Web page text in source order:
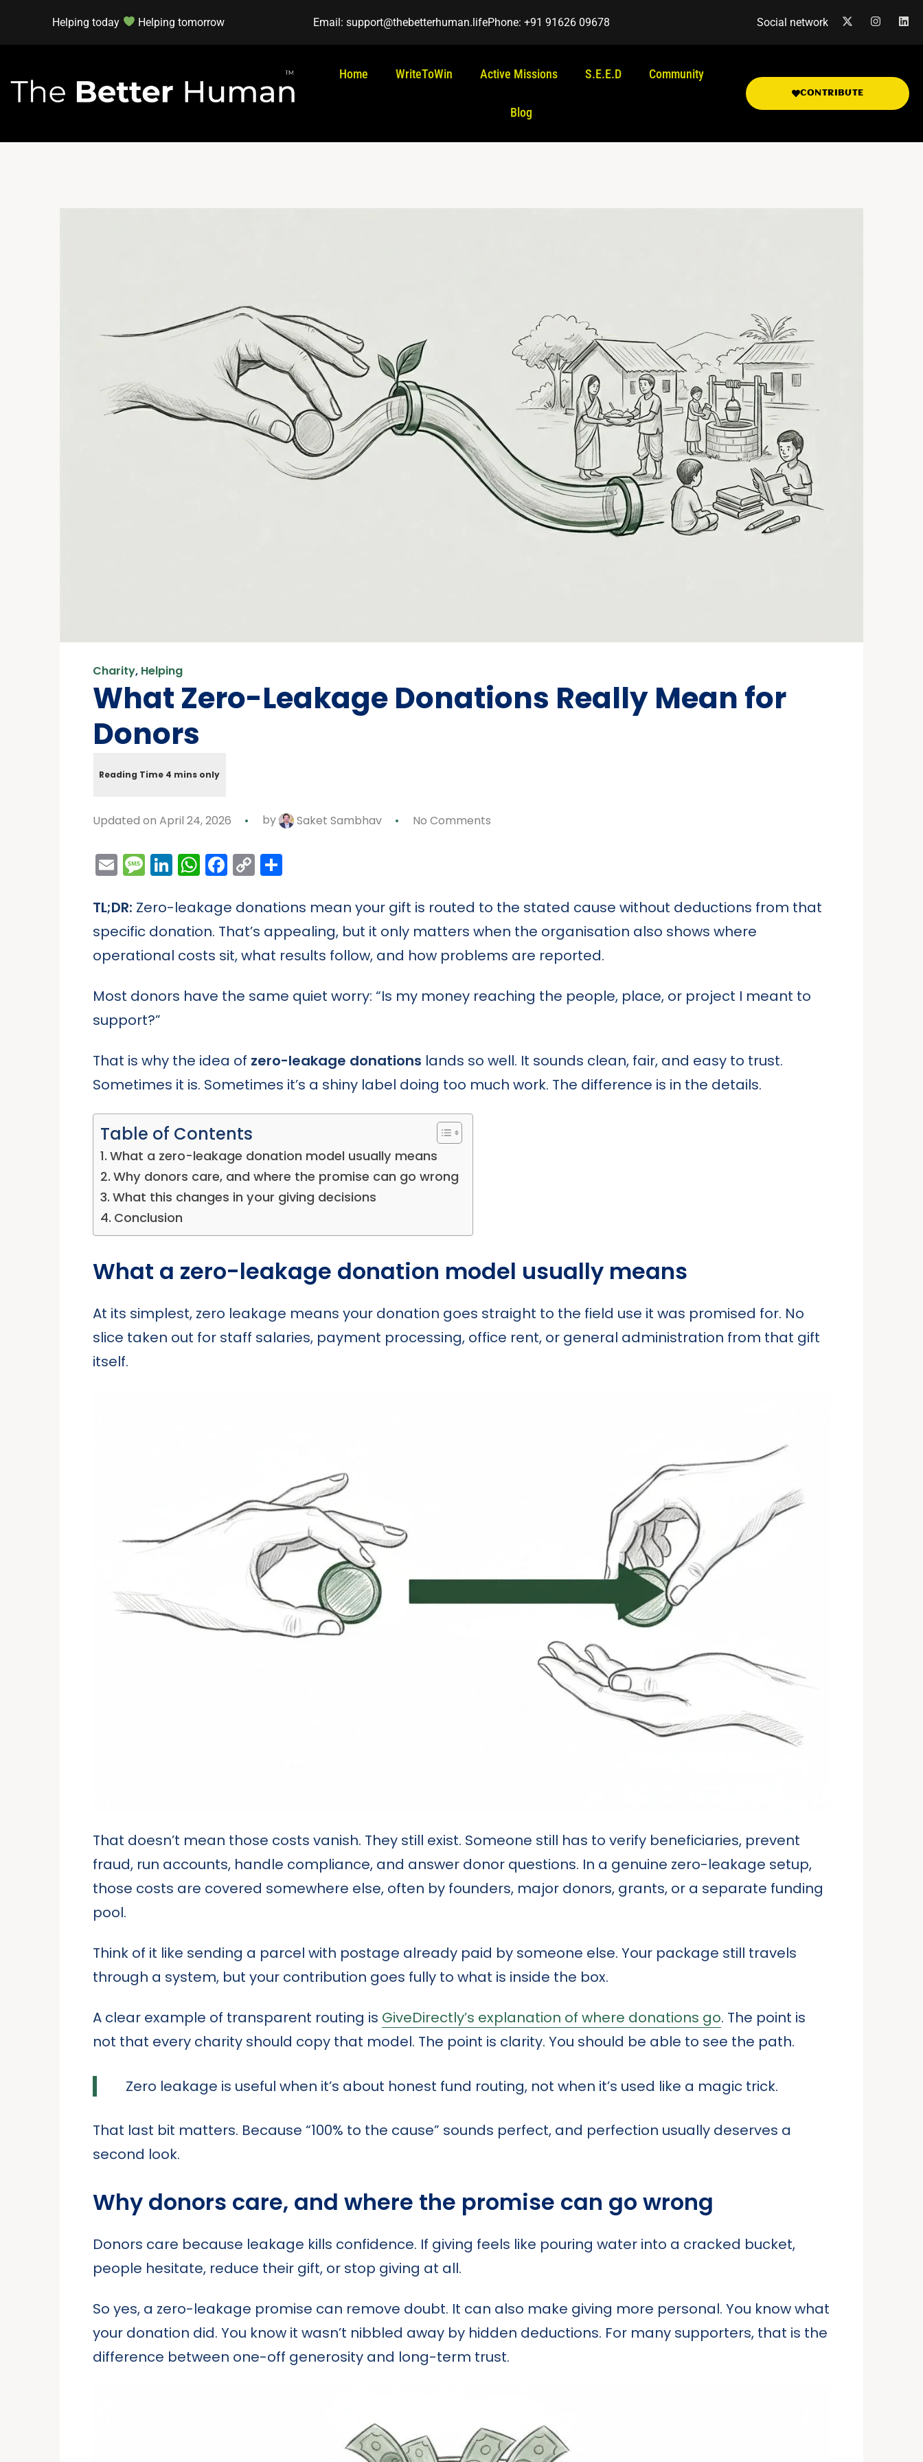
Helping today Helping tomorrow Email: support@thebetterhuman.lifePhone: +91 91626 09678 Social network
Home WriteToWin Active Missions S.E.E.D Community
Blog
CONTRIBUTE
Charity, Helping
What Zero-Leakage Donations Really Mean for
Donors
Updated on April 24, 2026 by Saket Sambhav No Comments
EmailMessage
LinkedIn
WhatsApp
Facebook
Copy
Link
TL;DR: Zero-leakage donations mean your gift is routed to the stated cause without deductions from that
specific donation. That’s appealing, but it only matters when the organisation also shows where
operational costs sit, what results follow, and how problems are reported.
Most donors have the same quiet worry: “Is my money reaching the people, place, or project I meant to
support?”
That is why the idea of zero-leakage donations lands so well. It sounds clean, fair, and easy to trust.
Sometimes it is. Sometimes it’s a shiny label doing too much work. The difference is in the details.
Table of Contents
What a zero-leakage donation model usually means
Why donors care, and where the promise can go wrong
What this changes in your giving decisions
Conclusion
What a zero-leakage donation model usually means
At its simplest, zero leakage means your donation goes straight to the field use it was promised for. No
slice taken out for staff salaries, payment processing, office rent, or general administration from that gift
itself.
That doesn’t mean those costs vanish. They still exist. Someone still has to verify beneficiaries, prevent
fraud, run accounts, handle compliance, and answer donor questions. In a genuine zero-leakage setup,
those costs are covered somewhere else, often by founders, major donors, grants, or a separate funding
pool.
Think of it like sending a parcel with postage already paid by someone else. Your package still travels
through a system, but your contribution goes fully to what is inside the box.
A clear example of transparent routing is GiveDirectly’s explanation of where donations go. The point is
not that every charity should copy that model. The point is clarity. You should be able to see the path.
Zero leakage is useful when it’s about honest fund routing, not when it’s used like a magic trick.
That last bit matters. Because “100% to the cause” sounds perfect, and perfection usually deserves a
second look.
Why donors care, and where the promise can go wrong
Donors care because leakage kills confidence. If giving feels like pouring water into a cracked bucket,
people hesitate, reduce their gift, or stop giving at all.
So yes, a zero-leakage promise can remove doubt. It can also make giving more personal. You know what
your donation did. You know it wasn’t nibbled away by hidden deductions. For many supporters, that is the
difference between one-off generosity and long-term trust.